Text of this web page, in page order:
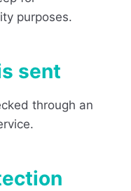
purposes.
sent
through an